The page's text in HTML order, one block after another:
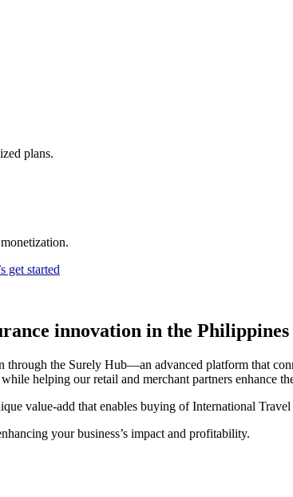
plans.
get started
innovation in the Philippines
through the Surely Hub—an advanced platform that
helping our retail and merchant partners enhance
value-add that enables buying of International
your business’s impact and profitability.